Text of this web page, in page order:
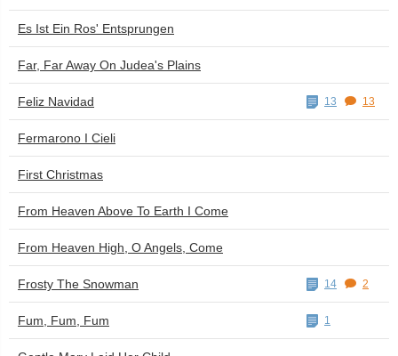
Es Ist Ein Ros' Entsprungen
Far, Far Away On Judea's Plains
Feliz Navidad 13 13
Fermarono I Cieli
First Christmas
From Heaven Above To Earth I Come
From Heaven High, O Angels, Come
Frosty The Snowman 14 2
Fum, Fum, Fum 1